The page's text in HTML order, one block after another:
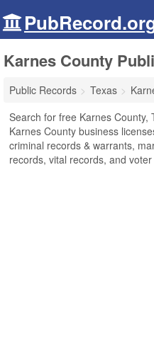
Karnes County
Public Records Texas
Search for free Karnes County,
Karnes County business
criminal records & warrants,
records, vital records, and